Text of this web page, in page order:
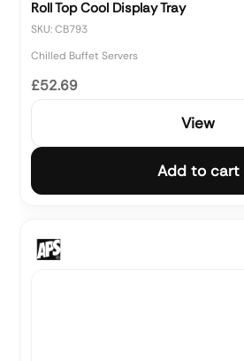
Roll Top Cool Display Tray
SKU: CB793
Chilled Buffet Servers
£52.69
View
Add to cart